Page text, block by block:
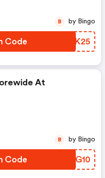
Code ZMNK25
B by Bingo
At
Code URDG10
B by Bingo